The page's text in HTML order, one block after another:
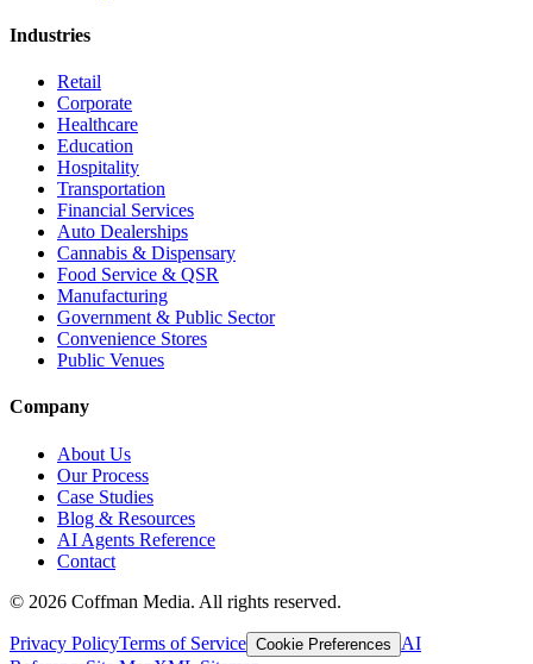
Industries
Retail
Corporate
Healthcare
Education
Hospitality
Transportation
Financial Services
Auto Dealerships
Cannabis & Dispensary
Food Service & QSR
Manufacturing
Government & Public Sector
Convenience Stores
Public Venues
Company
About Us
Our Process
Case Studies
Blog & Resources
AI Agents Reference
Contact
© 2026 Coffman Media. All rights reserved.
Privacy PolicyTerms of Service Cookie Preferences
AI